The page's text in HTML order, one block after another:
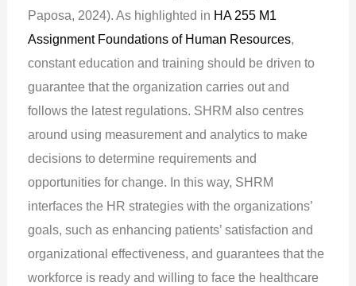
Paposa, 2024). As highlighted in HA 255 M1
Assignment Foundations of Human Resources,
constant education and training should be driven to
guarantee that the organization carries out and
follows the latest regulations. SHRM also centres
around using measurement and analytics to make
decisions to determine requirements and
opportunities for change. In this way, SHRM
interfaces the HR strategies with the organizations’
goals, such as enhancing patients’ satisfaction and
organizational effectiveness, and guarantees that the
workforce is ready and willing to face the healthcare